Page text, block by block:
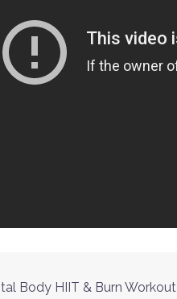
Body HIIT & Burn Workout